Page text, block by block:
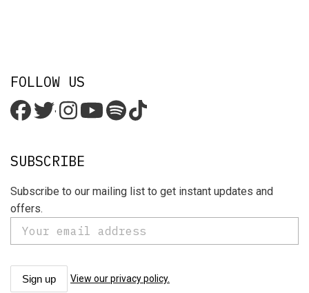
FOLLOW US
'
SUBSCRIBE
Subscribe to our mailing list to get instant updates and
offers.
View our privacy policy.